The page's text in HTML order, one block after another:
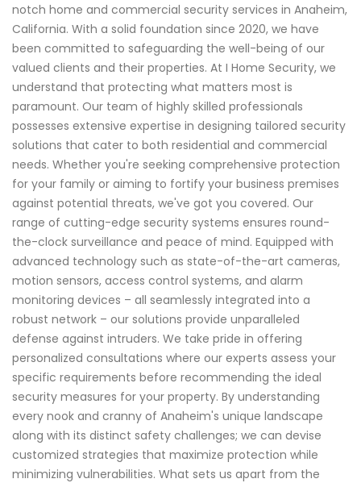
notch home and commercial security services in Anaheim,
California. With a solid foundation since 2020, we have
been committed to safeguarding the well-being of our
valued clients and their properties. At I Home Security, we
understand that protecting what matters most is
paramount. Our team of highly skilled professionals
possesses extensive expertise in designing tailored security
solutions that cater to both residential and commercial
needs. Whether you're seeking comprehensive protection
for your family or aiming to fortify your business premises
against potential threats, we've got you covered. Our
range of cutting-edge security systems ensures round-
the-clock surveillance and peace of mind. Equipped with
advanced technology such as state-of-the-art cameras,
motion sensors, access control systems, and alarm
monitoring devices – all seamlessly integrated into a
robust network – our solutions provide unparalleled
defense against intruders. We take pride in offering
personalized consultations where our experts assess your
specific requirements before recommending the ideal
security measures for your property. By understanding
every nook and cranny of Anaheim's unique landscape
along with its distinct safety challenges; we can devise
customized strategies that maximize protection while
minimizing vulnerabilities. What sets us apart from the